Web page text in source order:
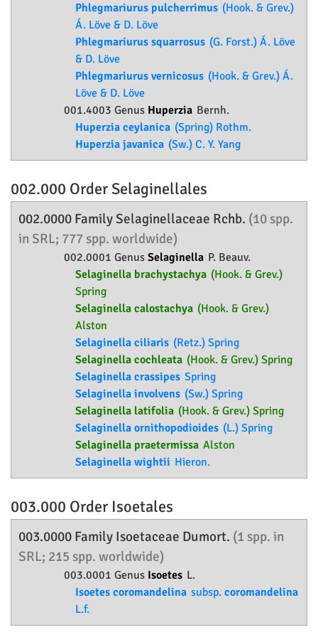
Phlegmariurus pulcherrimus (Hook. & Grev.)
Á. Löve & D. Löve
Phlegmariurus squarrosus (G. Forst.) Á. Löve
& D. Löve
Phlegmariurus vernicosus (Hook. & Grev.) Á.
Löve & D. Löve
001.4003 Genus Huperzia Bernh.
Huperzia ceylanica (Spring) Rothm.
Huperzia javanica (Sw.) C. Y. Yang
002.000 OrderSelaginellales
002.0000 FamilySelaginellaceae Rchb. (10 spp.
in SRL; 777 spp. worldwide)
002.0001 Genus Selaginella P. Beauv.
Selaginella brachystachya (Hook. & Grev.)
Spring
Selaginella calostachya (Hook. & Grev.)
Alston
Selaginella ciliaris (Retz.) Spring
Selaginella cochleata (Hook. & Grev.) Spring
Selaginella crassipes Spring
Selaginella involvens (Sw.) Spring
Selaginella latifolia (Hook. & Grev.) Spring
Selaginella ornithopodioides (L.) Spring
Selaginella praetermissa Alston
Selaginella wightii Hieron.
003.000 Order Isoetales
003.0000 Family Isoetaceae Dumort. (1 spp. in
SRL; 215 spp. worldwide)
003.0001 Genus Isoetes L.
Isoetes coromandelina subsp. coromandelina
L.f.